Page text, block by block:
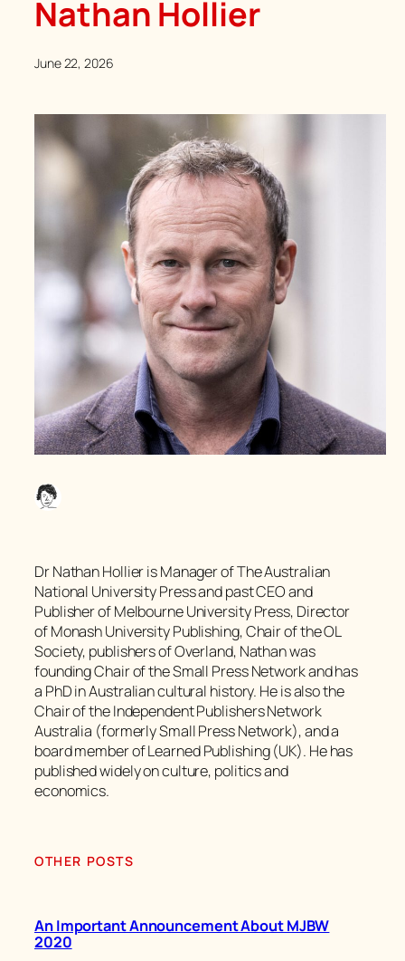
Nathan Hollier
June 22, 2026
Dr Nathan Hollier is Manager of The Australian
National University Press and past CEO and
Publisher of Melbourne University Press, Director
of Monash University Publishing, Chair of the OL
Society, publishers of Overland, Nathan was
founding Chair of the Small Press Network and has
a PhD in Australian cultural history. He is also the
Chair of the Independent Publishers Network
Australia (formerly Small Press Network), and a
board member of Learned Publishing (UK). He has
published widely on culture, politics and
economics.
OTHER POSTS
An Important Announcement About MJBW
2020